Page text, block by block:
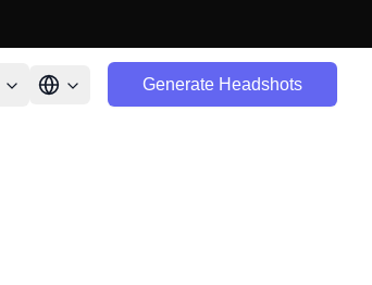
Generate Headshots